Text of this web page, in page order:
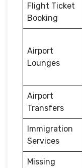
Flight Ticket
Booking
Airport
Lounges
Airport
Transfers
Immigration
Services
Missing